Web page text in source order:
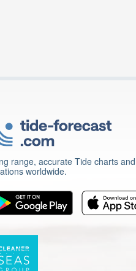
range, accurate Tide charts
worldwide.